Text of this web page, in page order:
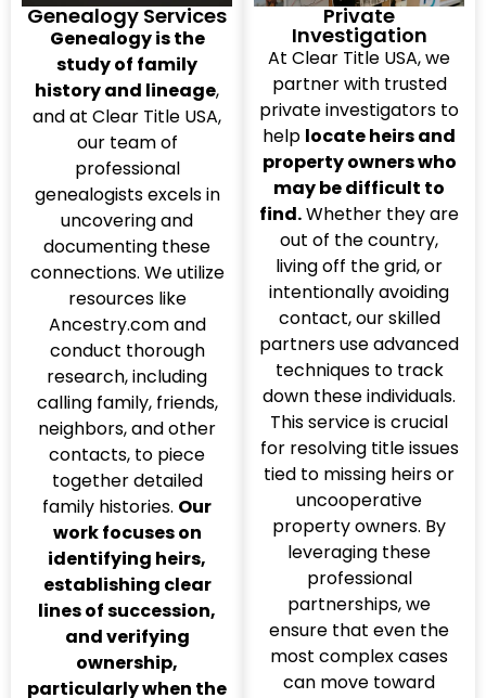
Genealogy Services
Genealogy is the
study of family
history and lineage,
and at Clear Title USA,
our team of
professional
genealogists excels in
uncovering and
documenting these
connections. We utilize
resources like
Ancestry.com and
conduct thorough
research, including
calling family, friends,
neighbors, and other
contacts, to piece
together detailed
family histories. Our
work focuses on
identifying heirs,
establishing clear
lines of succession,
and verifying
ownership,
particularly when the
Private
Investigation
At Clear Title USA, we
partner with trusted
private investigators to
help locate heirs and
property owners who
may be difficult to
find.Whether they are
out of the country,
living off the grid, or
intentionally avoiding
contact, our skilled
partners use advanced
techniques to track
down these individuals.
This service is crucial
for resolving title issues
tied to missing heirs or
uncooperative
property owners. By
leveraging these
professional
partnerships, we
ensure that even the
most complex cases
can move toward